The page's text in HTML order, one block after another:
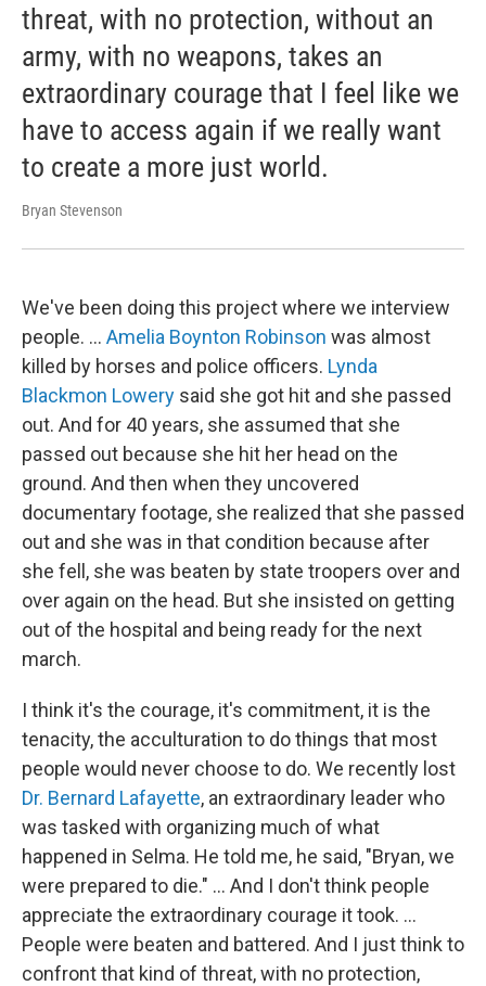
threat, with no protection, without an
army, with no weapons, takes an
extraordinary courage that I feel like we
have to access again if we really want
to create a more just world.
Bryan Stevenson
We've been doing this project where we interview
people. … Amelia Boynton Robinson was almost
killed by horses and police officers. Lynda
Blackmon Lowery said she got hit and she passed
out. And for 40 years, she assumed that she
passed out because she hit her head on the
ground. And then when they uncovered
documentary footage, she realized that she passed
out and she was in that condition because after
she fell, she was beaten by state troopers over and
over again on the head. But she insisted on getting
out of the hospital and being ready for the next
march.
I think it's the courage, it's commitment, it is the
tenacity, the acculturation to do things that most
people would never choose to do. We recently lost
Dr. Bernard Lafayette, an extraordinary leader who
was tasked with organizing much of what
happened in Selma. He told me, he said, "Bryan, we
were prepared to die." … And I don't think people
appreciate the extraordinary courage it took. ...
People were beaten and battered. And I just think to
confront that kind of threat, with no protection,